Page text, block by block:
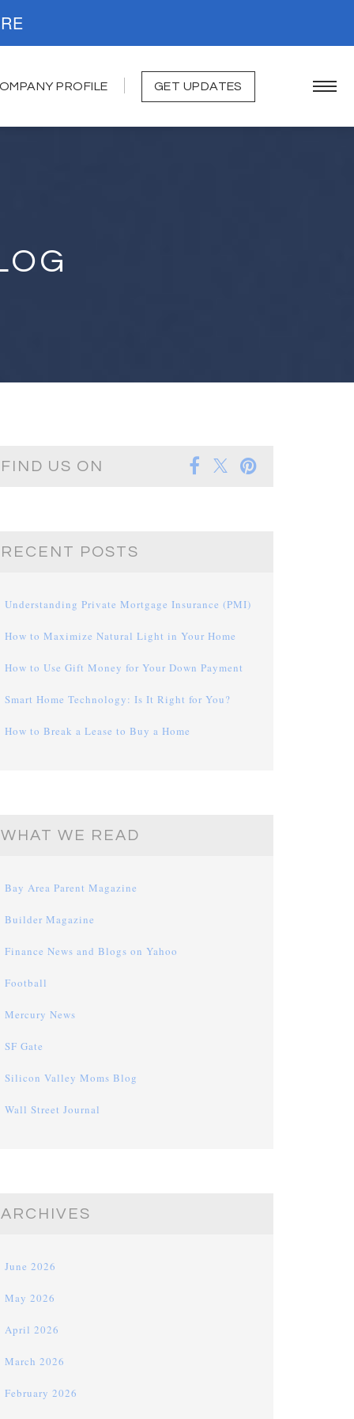
MORE
PROFILE GET UPDATES
FIND US ON
RECENT POSTS
Understanding Private Mortgage Insurance (PMI)
How to Maximize Natural Light in Your Home
How to Use Gift Money for Your Down Payment
Smart Home Technology: Is It Right for You?
How to Break a Lease to Buy a Home
WHAT WE READ
Bay Area Parent Magazine
Builder Magazine
Finance News and Blogs on Yahoo
Football
Mercury News
SF Gate
Silicon Valley Moms Blog
Wall Street Journal
ARCHIVES
June 2026
May 2026
April 2026
March 2026
February 2026